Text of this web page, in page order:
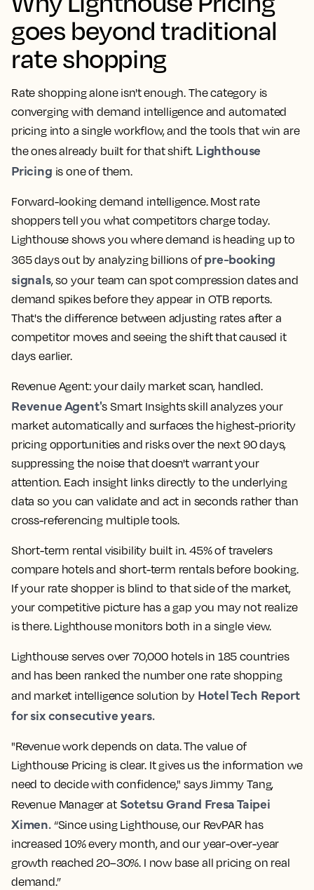
goes beyond traditional
rate shopping
Rate shopping alone isn't enough. The category is
converging with demand intelligence and automated
pricing into a single workflow, and the tools that win are
the ones already built for that shift. Lighthouse
Pricing is one of them.
Forward-looking demand intelligence.Most rate
shopperstell you what competitors charge today.
Lighthouse shows you where demand is heading up to
365 days out by analyzing billions of pre-booking
signals, so your team can spot compression dates and
demand spikes before they appear in OTB reports.
That's the difference between adjusting rates after a
competitor moves and seeing the shift that caused it
days earlier.
Revenue Agent: your daily market scan, handled.
Revenue Agent's Smart Insights skill analyzes your
market automatically and surfaces the highest-priority
pricing opportunities and risks over the next 90 days,
suppressing the noise that doesn't warrant your
attention. Each insight links directly to the underlying
data so you can validate and act in seconds rather than
cross-referencing multiple tools.
Short-term rental visibility built in. 45% of travelers
compare hotels and short-term rentals before booking.
If your rate shopperis blind to that side of the market,
your competitive picture has a gap you may not realize
is there. Lighthouse monitors both in a single view.
Lighthouse serves over 70,000 hotels in 185 countries
and has been ranked the number one rate shopping
and market intelligencesolution by Hotel Tech Report
for six consecutive years.
"Revenue work depends on data. The value of
Lighthouse Pricing is clear. It gives us the information we
need to decide with confidence," says Jimmy Tang,
Revenue Manager at Sotetsu Grand Fresa Taipei
Ximen.“Since using Lighthouse, our RevPAR has
increased 10% every month, and our year-over-year
growth reached 20–30%. I now base all pricing on real
demand.”